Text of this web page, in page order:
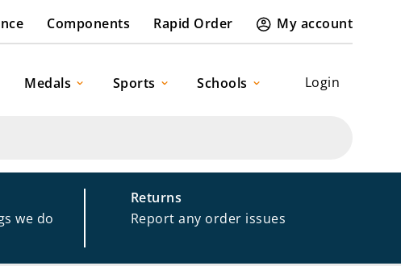
Components Rapid Order My account
Login
Medals Sports Schools
we do
Returns
Report any order issues